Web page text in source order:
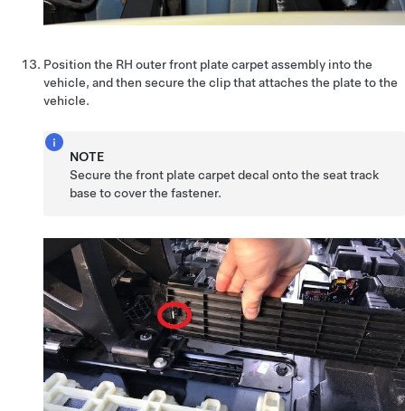
Position the RH outer front plate carpet assembly into the
vehicle, and then secure the clip that attaches the plate to the
vehicle.
NOTE
Secure the front plate carpet decal onto the seat track
base to cover the fastener.